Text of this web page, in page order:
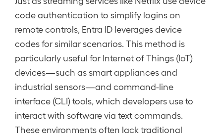
code authentication to simplify logins on
remote controls, Entra ID leverages device
codes for similar scenarios. This method is
particularly useful for Internet of Things (IoT)
devices—such as smart appliances and
industrial sensors—and command-line
interface (CLI) tools, which developers use to
interact with software via text commands.
These environments often lack traditional